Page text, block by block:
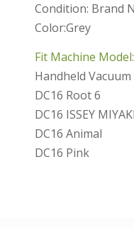
Condition: Brand
Color:Grey
Fit Machine Model:
Handheld
DC16 Root 6
DC16 ISSEY
DC16 Animal
DC16 Pink